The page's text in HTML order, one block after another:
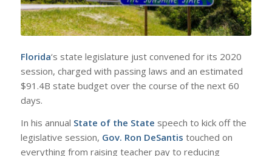
Florida‘s state legislature just convened for its 2020
session, charged with passing laws and an estimated
$91.4B state budget over the course of the next 60
days.
In his annual State of the State speech to kick off the
legislative session, Gov. Ron DeSantis touched on
everything from raising teacher pay to reducing